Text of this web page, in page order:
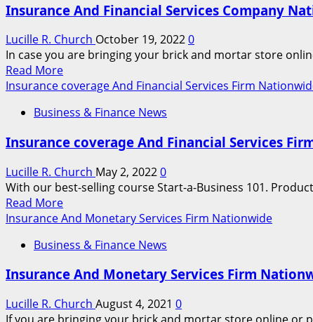
Insurance And Financial Services Company
Lucille R. Church October 19, 20220
In case you are bringing your brick and mortar store
Read MoreRead
more
Insurance
Financial
Company
Nationwide
Insurance coverage And Financial Services Firm
Business & Finance News
Insurance coverage And Financial Services
Lucille R. Church May 2, 20220
With our best-selling course Start-a-Business 101.
Read MoreRead
more
Insurance
And
Services
Insurance And Monetary Services Firm Nationwide
Business & Finance News
Insurance And Monetary Services Firm
Lucille R. Church August 4, 2021 0